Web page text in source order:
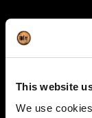
This website
We use